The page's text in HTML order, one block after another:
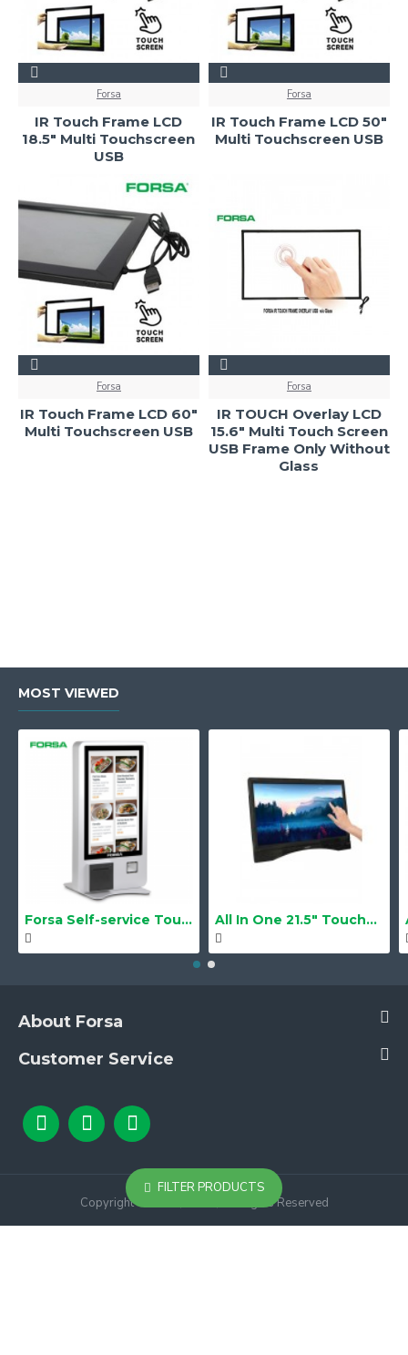
Forsa
IR Touch Frame LCD
18.5" Multi Touchscreen
USB
Forsa
IR Touch Frame LCD 50"
Multi Touchscreen USB
Forsa
IR Touch Frame LCD 60"
Multi Touchscreen USB
Forsa
IR TOUCH Overlay LCD
15.6" Multi Touch Screen
USB Frame Only Without
Glass
MOST VIEWED
Forsa Self-service Touch Terminal POS Kiosk GS-Q1 21.5" Touch Screen All In One 21.5" Touchscreen LS-2105TS Barebone
About Forsa
Customer Service
Copyright © 2024, Forsa, All Rights Reserved
FILTER PRODUCTS